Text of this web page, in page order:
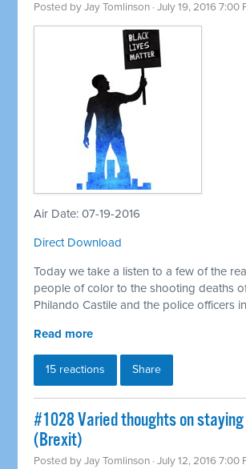
Posted byJay Tomlinson · July 19, 2016 7:00
Air Date: 07-19-2016
Direct Download
Today we take a listen to a few of the
people of color to the shooting deaths
Philando Castile and the police officers
Read more
15 reactions Share
#1028 Varied thoughts on
(Brexit)
Posted byJay Tomlinson · July 12, 2016 7:00